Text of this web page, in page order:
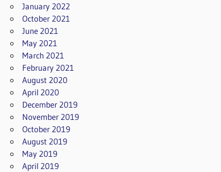
January 2022
October 2021
June 2021
May 2021
March 2021
February 2021
August 2020
April 2020
December 2019
November 2019
October 2019
August 2019
May 2019
April 2019